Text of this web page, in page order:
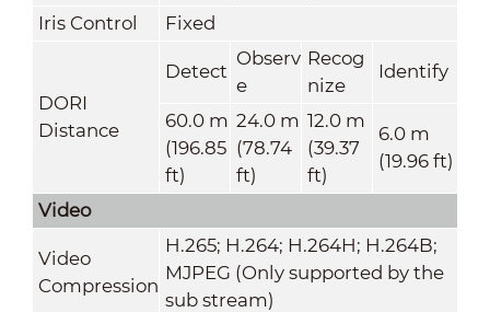
Iris Control
Fixed
DORI
Distance
Detect
Observ
e
Recog
nize
Identify
60.0 m
(196.85
ft)
24.0 m
(78.74
ft)
12.0 m
(39.37
ft)
6.0 m
(19.96 ft)
Video
Video
Compression
H.265; H.264; H.264H; H.264B;
MJPEG (Only supported by the
sub stream)